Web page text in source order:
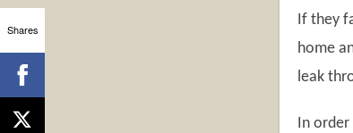
If they
home
leak
In
Shares